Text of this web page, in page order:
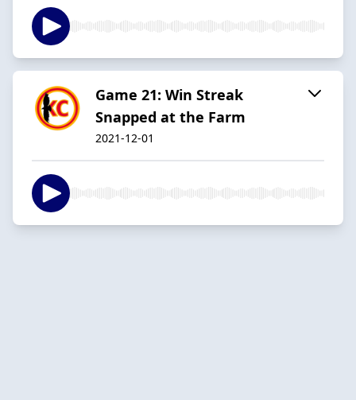
Game 21: Win Streak
Snapped at the Farm
2021-12-01